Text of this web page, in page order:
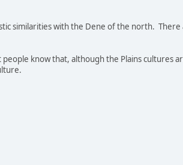
similarities with the Dene of the north.
know that, although the Plains cultures